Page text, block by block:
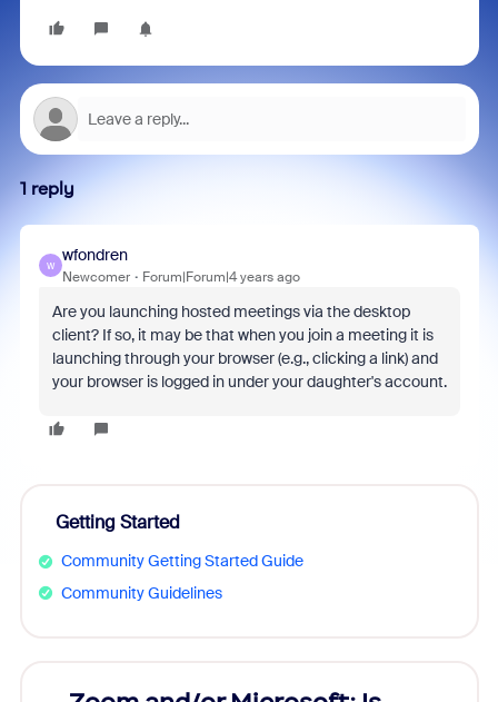
1 reply
W
wfondren
Newcomer Forum|Forum|4 years ago
Are you launching hosted meetings via the desktop
client? If so, it may be that when you join a meeting it is
launching through your browser (e.g., clicking a link) and
your browser is logged in under your daughter's account.
Getting Started
Community Getting Started Guide
Community Guidelines